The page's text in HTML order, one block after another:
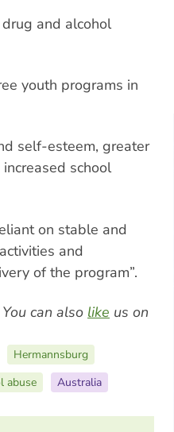
and alcohol
youth programs in
self-esteem, greater
school
on stable and
and
of the program”.
can also like us on
Hermannsburg
abuse Australia